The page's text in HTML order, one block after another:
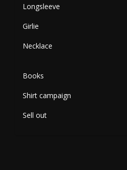
Longsleeve
Girlie
Necklace
Books
Shirt campaign
Sell out